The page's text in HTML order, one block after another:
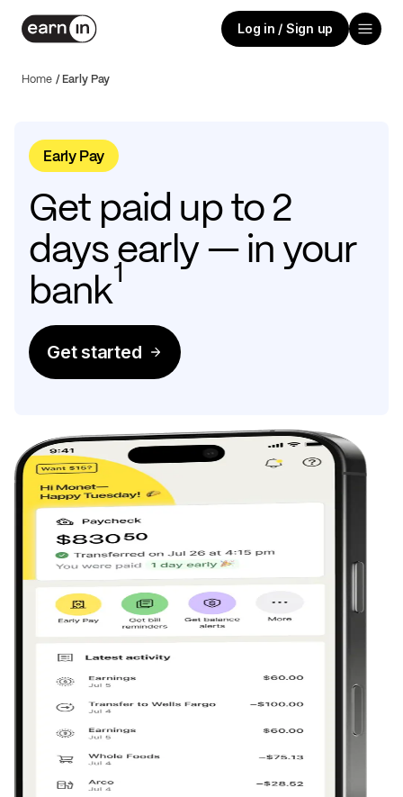
Log in / Sign up
Home / Early Pay
Early Pay
Get paid up to 2
days early — in your
bank1
Get started